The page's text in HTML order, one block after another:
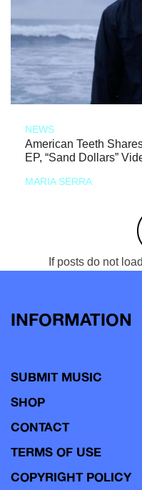
NEWS
American Teeth
EP, “Sand Dollars”
MARIA SERRA
If posts do not
INFORMATION
SUBMIT MUSIC
SHOP
CONTACT
TERMS OF USE
COPYRIGHT POLICY